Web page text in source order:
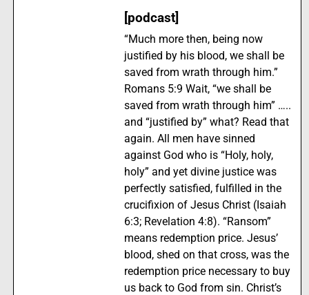
[podcast]
“Much more then, being now
justified by his blood, we shall be
saved from wrath through him.”
Romans 5:9 Wait, “we shall be
saved from wrath through him” …..
and “justified by” what? Read that
again. All men have sinned
against God who is “Holy, holy,
holy” and yet divine justice was
perfectly satisfied, fulfilled in the
crucifixion of Jesus Christ (Isaiah
6:3; Revelation 4:8). “Ransom”
means redemption price. Jesus’
blood, shed on that cross, was the
redemption price necessary to buy
us back to God from sin. Christ’s